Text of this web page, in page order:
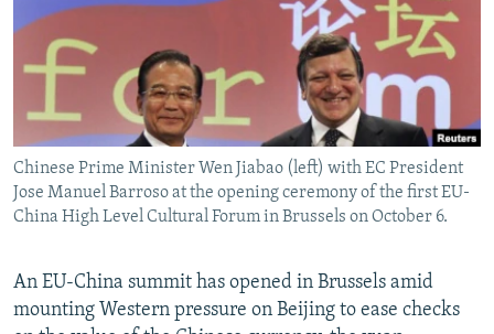
SERBIA
RFE/RL INVESTIGATES
SCHEMES
NEWSLETTERS
WIDER EUROPE BY RIKARD JOZWIAK
THE RUNDOWN
PODCASTS
SHARE TIPS SECURELY
BYPASS BLOCKING
ABOUT RFE/RL
CONTACT US
Subscribe
Chinese Prime Minister Wen Jiabao (left) with EC President
Jose Manuel Barroso at the opening ceremony of the first EU-
China High Level Cultural Forum in Brussels on October 6.
An EU-China summit has opened in Brussels amid
mounting Western pressure on Beijing to ease checks